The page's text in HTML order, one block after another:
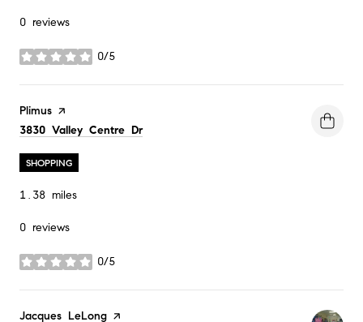
0 reviews
0/5
stars
Visit the
Plimus page on Yelp
Search
3830 Valley Centre Dron Google Maps
SHOPPING
1.38 miles
0 reviews
0/5
stars
Visit the
Jacques LeLong page on Yelp